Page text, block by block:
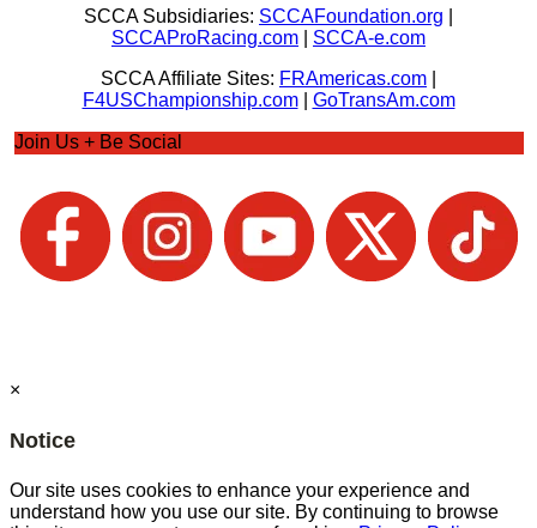
SCCA Subsidiaries: SCCAFoundation.org
SCCAProRacing.com
SCCA-e.com
SCCA Affiliate Sites: FRAmericas.com
F4USChampionship.com| GoTransAm.com
Join Us + Be Social
×
Notice
Our site uses cookies to enhance your experience and
understand how you use our site. By continuing to browse